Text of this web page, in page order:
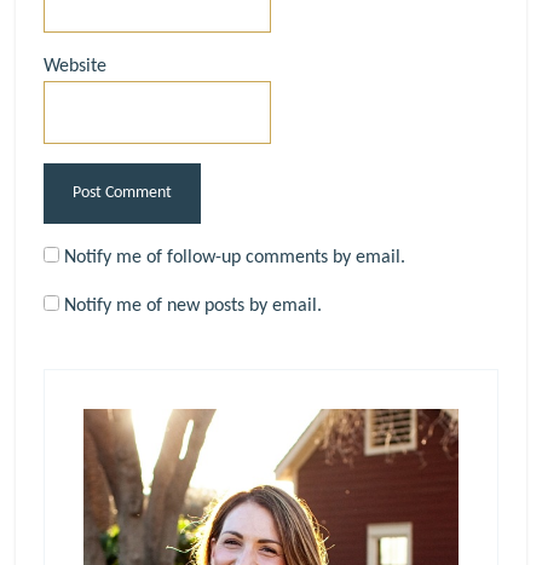
Website
Notify me of follow-up comments by email.
Notify me of new posts by email.